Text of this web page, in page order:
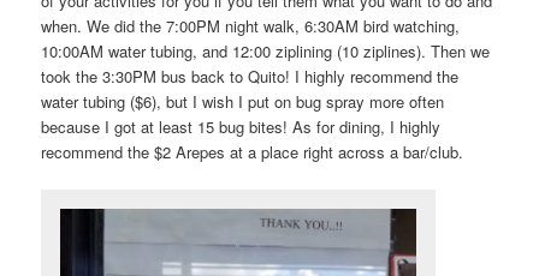
when. We did the 7:00PM night walk, 6:30AM bird watching,
10:00AM water tubing, and 12:00 ziplining (10 ziplines). Then we
took the 3:30PM bus back to Quito! I highly recommend the
water tubing ($6), but I wish I put on bug spray more often
because I got at least 15 bug bites! As for dining, I highly
recommend the $2 Arepes at a place right across a bar/club.